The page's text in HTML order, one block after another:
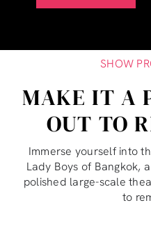
SHOW
MAKE IT A
OUT TO
Immerse yourself into
Lady Boys of Bangkok,
polished large-scale
to